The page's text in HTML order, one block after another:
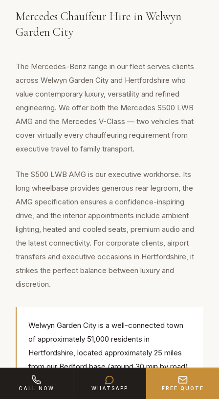
Mercedes Chauffeur Hire in Welwyn
Garden City
The Mercedes-Benz range in our fleet serves clients
across Welwyn Garden City and Hertfordshire who
value contemporary luxury, versatility and refined
engineering. We offer both the Mercedes S500 LWB
AMG and the Mercedes V-Class — two vehicles that
cover virtually every chauffeuring requirement from
executive travel to family transport.
The S500 LWB AMG is our executive workhorse. Its
long wheelbase provides generous rear legroom, the
AMG specification ensures a confidence-inspiring
drive, and the interior appointments include ambient
lighting, heated and cooled seats, premium audio and
the latest connectivity. For corporate clients, airport
transfers and executive occasions in Hertfordshire, it
strikes the perfect balance between luxury and
discretion.
Welwyn Garden City is a well-connected town
of approximately 51,000 residents in
Hertfordshire, located approximately 25 miles
from our Bedford base (around 30 min by road).
Our chauffeurs regularly serve popular local
CALL NOW WHATSAPP FREE QUOTE